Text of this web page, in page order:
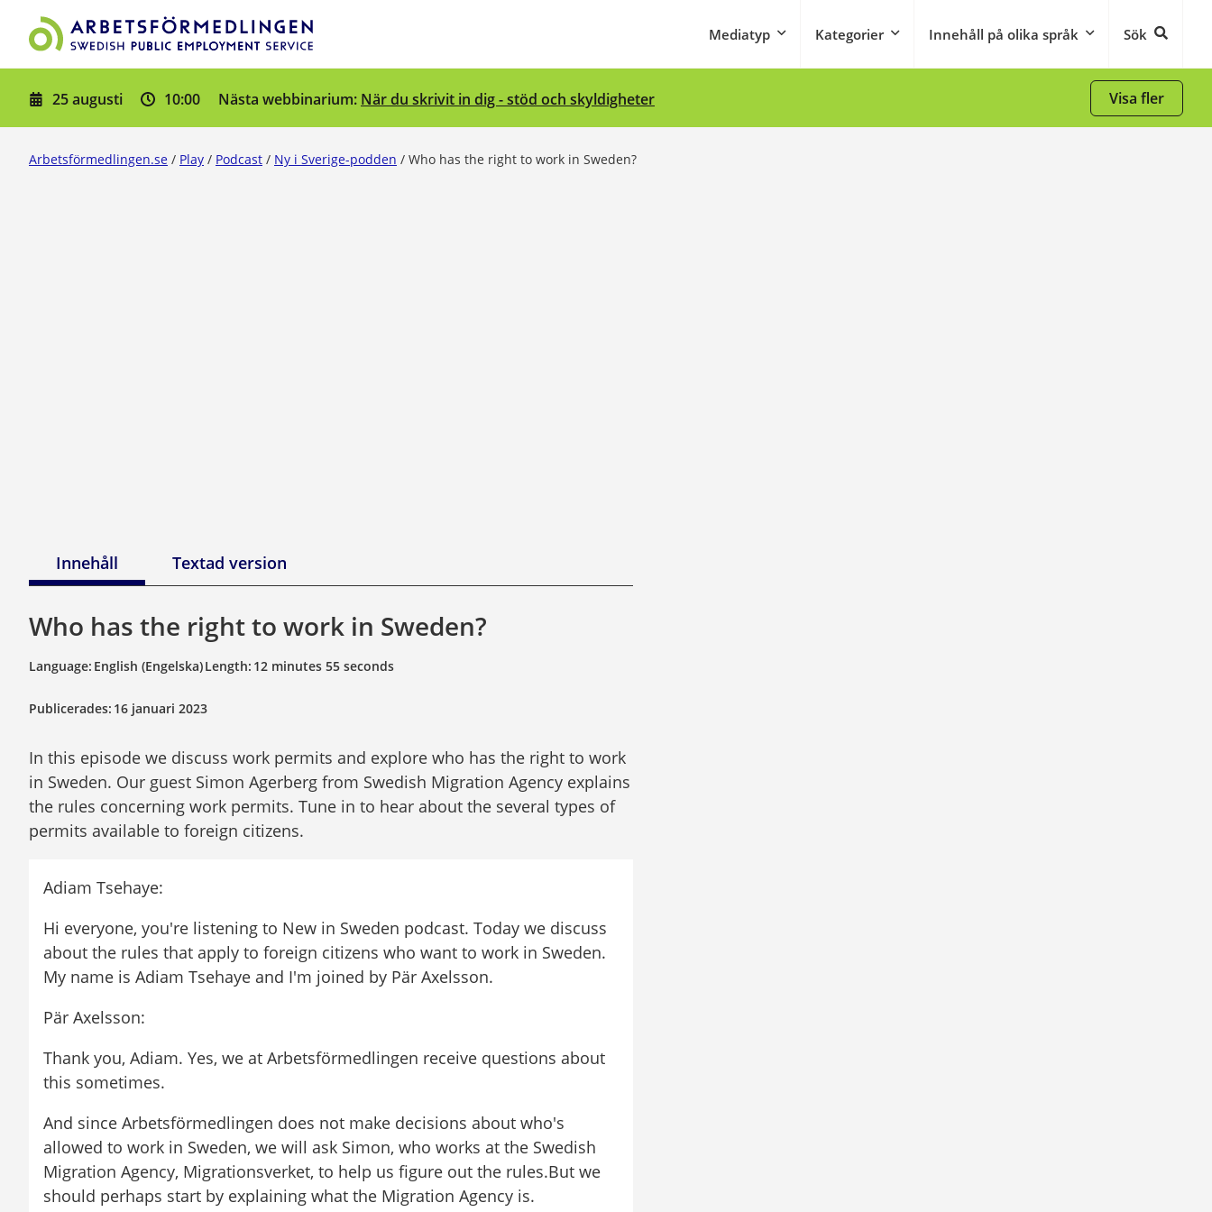
Mediatyp Kategorier Innehåll på olika språk Sök
25 augusti 10:00 Nästa webbinarium: När du skrivit in dig - stöd och skyldigheter Visa fler
Arbetsförmedlingen.se / Play / Podcast / Ny i Sverige-podden / Who has the right to work in Sweden?
Innehåll Textad version
Who has the right to work in Sweden?
Language: English (Engelska)Length: 12 minutes 55 seconds
Publicerades: 16 januari 2023
In this episode we discuss work permits and explore who has the right to work
in Sweden. Our guest Simon Agerberg from Swedish Migration Agency explains
the rules concerning work permits. Tune in to hear about the several types of
permits available to foreign citizens.
Adiam Tsehaye:
Hi everyone, you're listening to New in Sweden podcast. Today we discuss
about the rules that apply to foreign citizens who want to work in Sweden.
My name is Adiam Tsehaye and I'm joined by Pär Axelsson.
Pär Axelsson:
Thank you, Adiam. Yes, we at Arbetsförmedlingen receive questions about
this sometimes.
And since Arbetsförmedlingen does not make decisions about who's
allowed to work in Sweden, we will ask Simon, who works at the Swedish
Migration Agency, Migrationsverket, to help us figure out the rules.But we
should perhaps start by explaining what the Migration Agency is.